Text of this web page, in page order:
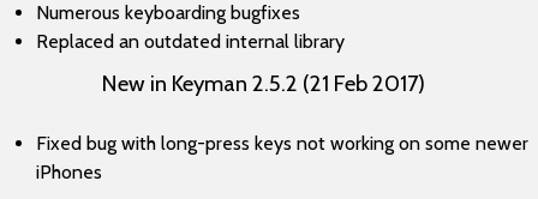
Numerous keyboarding bugfixes
Replaced an outdated internal library
New in Keyman 2.5.2 (21 Feb 2017)
Fixed bug with long-press keys not working on some newer
iPhones